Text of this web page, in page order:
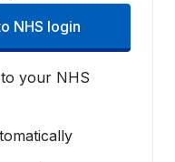
NHS login
your NHS